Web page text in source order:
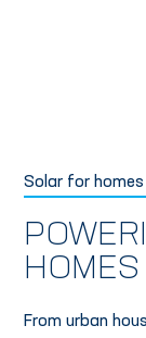
Solar for
From urban